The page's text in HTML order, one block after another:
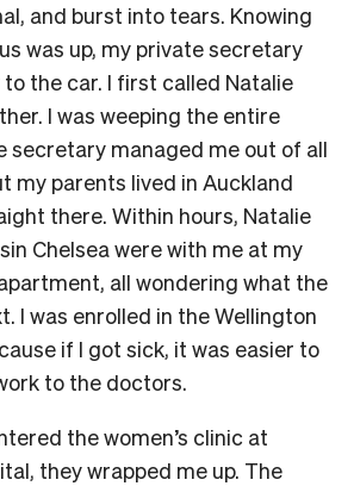
and burst into tears. Knowing
was up, my private secretary
the car. I first called Natalie
I was weeping the entire
secretary managed me out of all
my parents lived in Auckland
there. Within hours, Natalie
Chelsea were with me at my
all wondering what the
I was enrolled in the Wellington
if I got sick, it was easier to
to the doctors.
the women’s clinic at
they wrapped me up. The